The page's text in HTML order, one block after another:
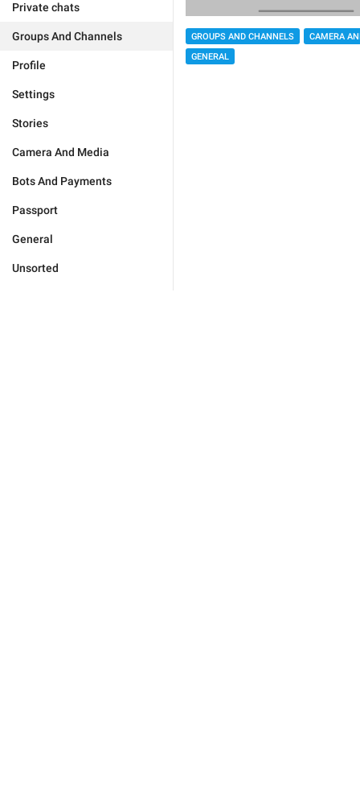
Private chats
Groups And Channels
Profile
Settings
Stories
Camera And Media
Bots And Payments
Passport
General
Unsorted
GROUPS AND CHANNELS
CAMERA
GENERAL